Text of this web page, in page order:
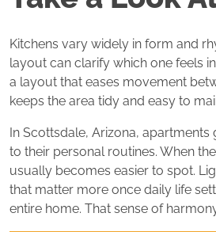
Kitchens vary widely in form and
layout can clarify which one feels
a layout that eases movement
keeps the area tidy and easy to
In Scottsdale, Arizona,
to their personal routines. When
usually becomes easier to spot.
that matter more once daily life
entire home. That sense of